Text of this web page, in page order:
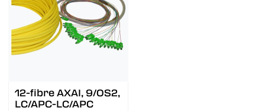
12-fibre AXAI, 9/OS2,
LC/APC-LC/APC